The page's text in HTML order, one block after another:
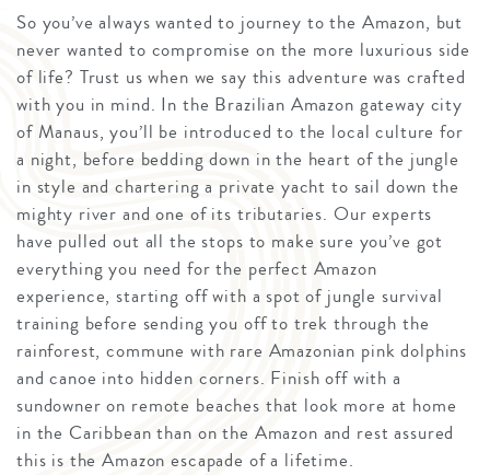
So you’ve always wanted to journey to the Amazon, but
never wanted to compromise on the more luxurious side
of life? Trust us when we say this adventure was crafted
with you in mind. In the Brazilian Amazon gateway city
of Manaus, you’ll be introduced to the local culture for
a night, before bedding down in the heart of the jungle
in style and chartering a private yacht to sail down the
mighty river and one of its tributaries. Our experts
have pulled out all the stops to make sure you’ve got
everything you need for the perfect Amazon
experience, starting off with a spot of jungle survival
training before sending you off to trek through the
rainforest, commune with rare Amazonian pink dolphins
and canoe into hidden corners. Finish off with a
sundowner on remote beaches that look more at home
in the Caribbean than on the Amazon and rest assured
this is the Amazon escapade of a lifetime.